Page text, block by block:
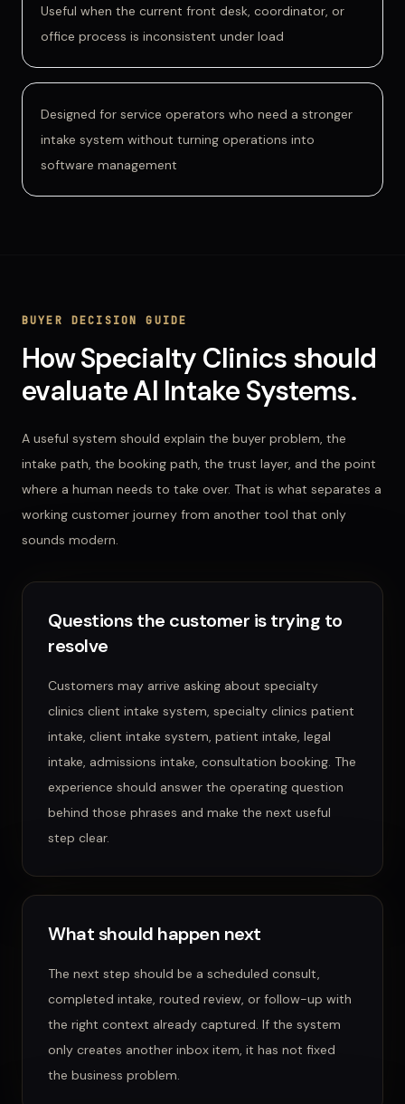
Useful when the current front desk, coordinator, or
office process is inconsistent under load
Designed for service operators who need a stronger
intake system without turning operations into
software management
BUYER DECISION GUIDE
HowSpecialty Clinics should
evaluateAI Intake Systems.
A useful system should explain the buyer problem, the
intake path, the booking path, the trust layer, and the point
where a human needs to take over. That is what separates a
working customer journey from another tool that only
sounds modern.
Questions the customer is trying to
resolve
Customers may arrive asking about specialty
clinics client intake system, specialty clinics patient
intake, client intake system, patient intake, legal
intake, admissions intake, consultation booking. The
experience should answer the operating question
behind those phrases and make the next useful
step clear.
What should happen next
The next step should be a scheduled consult,
completed intake, routed review, or follow-up with
the right context already captured. If the system
only creates another inbox item, it has not fixed
the business problem.